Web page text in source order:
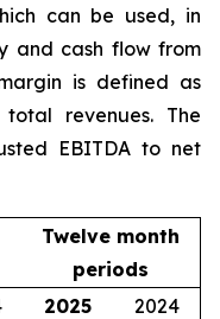
can be used, in
and cash flow from
is defined as
revenues. The
EBITDA to net
Twelve month
periods
2025
2024